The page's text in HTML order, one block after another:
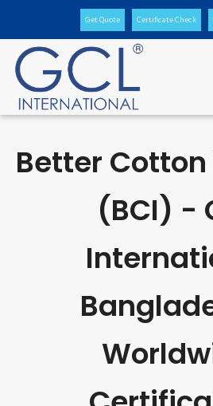
Get Quote Certificate Check
Better
(BCI) -